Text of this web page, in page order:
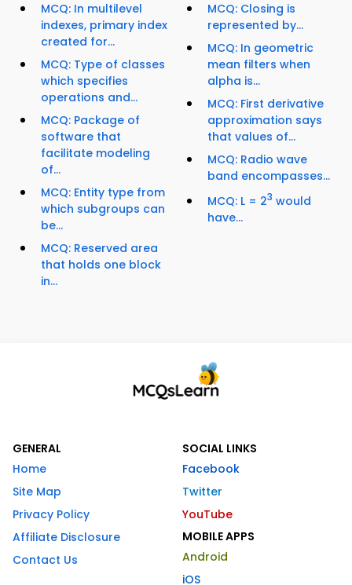
MCQ: In multilevel
indexes, primary index
created for...
MCQ: Type of classes
which specifies
operations and...
MCQ: Package of
software that
facilitate modeling
of...
MCQ: Entity type from
which subgroups can
be...
MCQ: Reserved area
that holds one block
in...
MCQ: Closing is
represented by...
MCQ: In geometric
mean filters when
alpha is...
MCQ: First derivative
approximation says
that values of...
MCQ: Radio wave
band encompasses...
MCQ: L = 23 would
have...
GENERAL
Home
Site Map
Privacy Policy
Affiliate Disclosure
Contact Us
SOCIAL LINKS
Facebook
Twitter
YouTube
MOBILE APPS
Android
iOS